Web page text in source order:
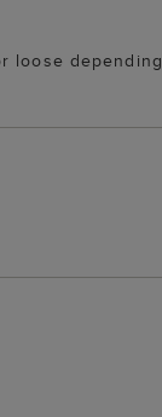
loose